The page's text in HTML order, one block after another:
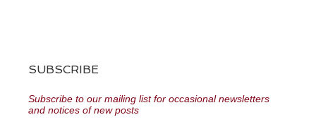
SUBSCRIBE
Subscribe to our mailing list for occasional newsletters
and notices of new posts